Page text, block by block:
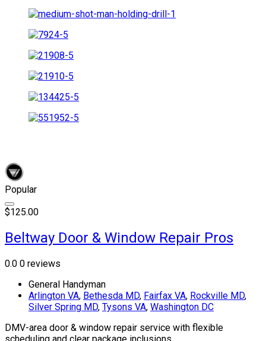
Popular
$125.00
Beltway Door & Window Repair Pros
0.0 0 reviews
General Handyman
Arlington VA, Bethesda MD, Fairfax VA, Rockville MD,
Silver Spring MD, Tysons VA, Washington DC
DMV-area door & window repair service with flexible